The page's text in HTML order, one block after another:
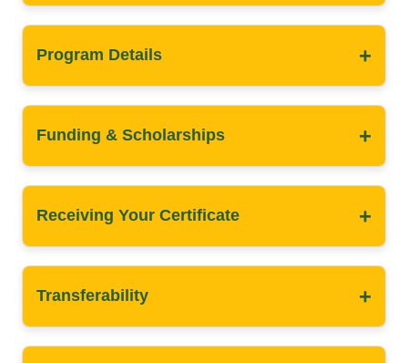
Program Details +
Funding & Scholarships +
Receiving Your Certificate +
Transferability +